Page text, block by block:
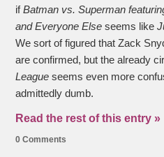
ifBatman vs. Superman
and Everyone Else seems like
We sort of figured that Zack
are confirmed, but the already
League seems even more
admittedly dumb.
Read the rest of this entry »
0 Comments